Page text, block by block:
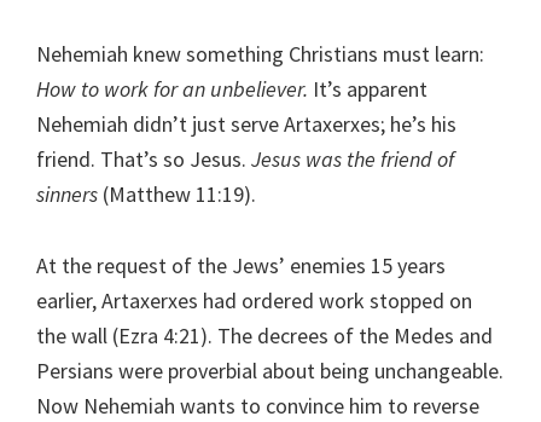
Nehemiah knew something Christians must learn:
How to work for an unbeliever. It’s apparent
Nehemiah didn’t just serve Artaxerxes; he’s his
friend. That’s so Jesus. Jesus was the friend of
sinners (Matthew 11:19).
At the request of the Jews’ enemies 15 years
earlier, Artaxerxes had ordered work stopped on
the wall (Ezra 4:21). The decrees of the Medes and
Persians were proverbial about being unchangeable.
Now Nehemiah wants to convince him to reverse